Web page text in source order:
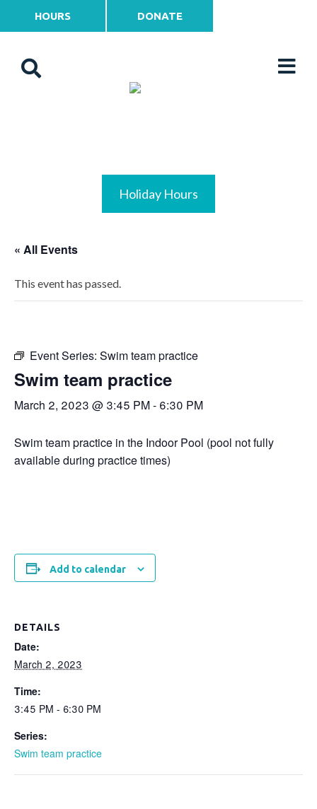
HOURS DONATE
Holiday Hours
« All Events
This event has passed.
Event Series: Swim team practice
Swim team practice
March 2, 2023 @ 3:45 PM- 6:30 PM
Swim team practice in the Indoor Pool (pool not fully
available during practice times)
Add to calendar
DETAILS
Date:
March 2, 2023
Time:
3:45 PM - 6:30 PM
Series:
Swim team practice